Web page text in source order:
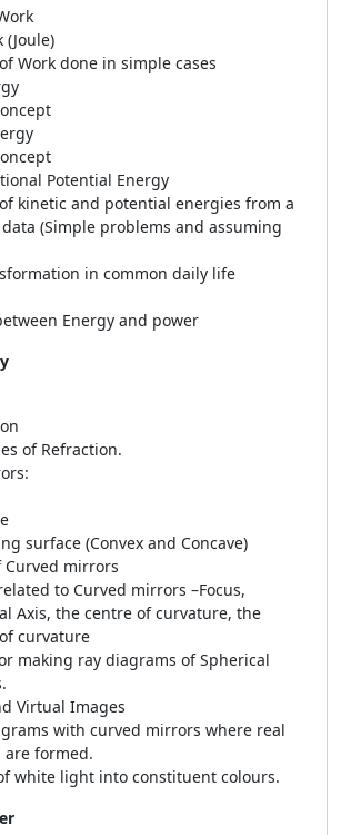
(Joule)
Work done in simple cases
Potential Energy
kinetic and potential energies from a
(Simple problems and assuming
in common daily life
Energy and power
of Refraction.
surface (Convex and Concave)
Curved mirrors
to Curved mirrors –Focus,
Axis, the centre of curvature, the
curvature
making ray diagrams of Spherical
Virtual Images
with curved mirrors where real
are formed.
white light into constituent colours.